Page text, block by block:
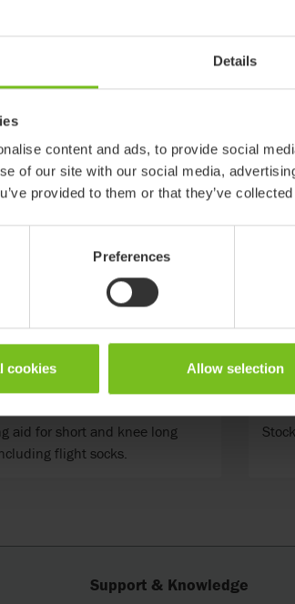
Details
content and ads, to provide social
of our site with our social media,
provided to them or that they’ve
Preferences
cookies Allow selection
short
aid for short and knee long
flight socks.
Support & Knowledge